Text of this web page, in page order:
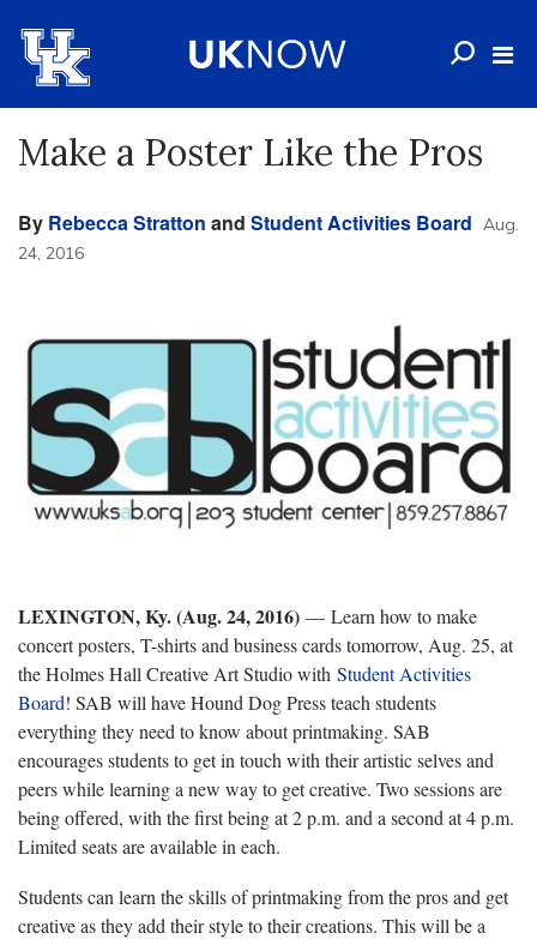
Make a Poster Like the Pros
By Rebecca Stratton and Student Activities Board Aug.
24, 2016
LEXINGTON, Ky. (Aug. 24, 2016) — Learn how to make
concert posters, T-shirts and business cards tomorrow, Aug. 25, at
the Holmes Hall Creative Art Studio with Student Activities
Board! SAB will have Hound Dog Press teach students
everything they need to know about printmaking. SAB
encourages students to get in touch with their artistic selves and
peers while learning a new way to get creative. Two sessions are
being offered, with the first being at 2 p.m. and a second at 4 p.m.
Limited seats are available in each.
Students can learn the skills of printmaking from the pros and get
creative as they add their style to their creations. This will be a